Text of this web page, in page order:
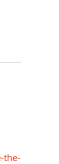
the-